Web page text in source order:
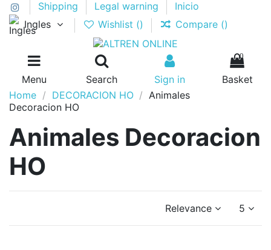
Shipping Legal warning
Inicio
Ingles
Wishlist () Compare ()
Menu Search Sign in
0
Basket
Home
DECORACION HO
Animales
Decoracion HO
Animales Decoracion
HO
Relevance 5